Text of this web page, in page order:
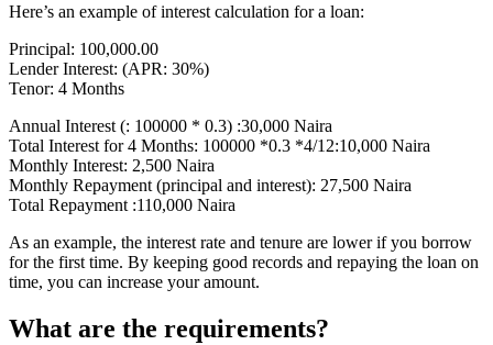
Here’s an example of interest calculation for a loan:
Principal: 100,000.00
Lender Interest: (APR: 30%)
Tenor: 4 Months
Annual Interest (: 100000 * 0.3) :30,000 Naira
Total Interest for 4 Months: 100000 *0.3 *4/12:10,000 Naira
Monthly Interest: 2,500 Naira
Monthly Repayment (principal and interest): 27,500 Naira
Total Repayment :110,000 Naira
As an example, the interest rate and tenure are lower if you borrow
for the first time. By keeping good records and repaying the loan on
time, you can increase your amount.
What are the requirements?